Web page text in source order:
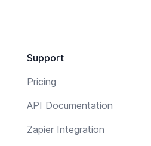
Support
Pricing
API Documentation
Zapier Integration